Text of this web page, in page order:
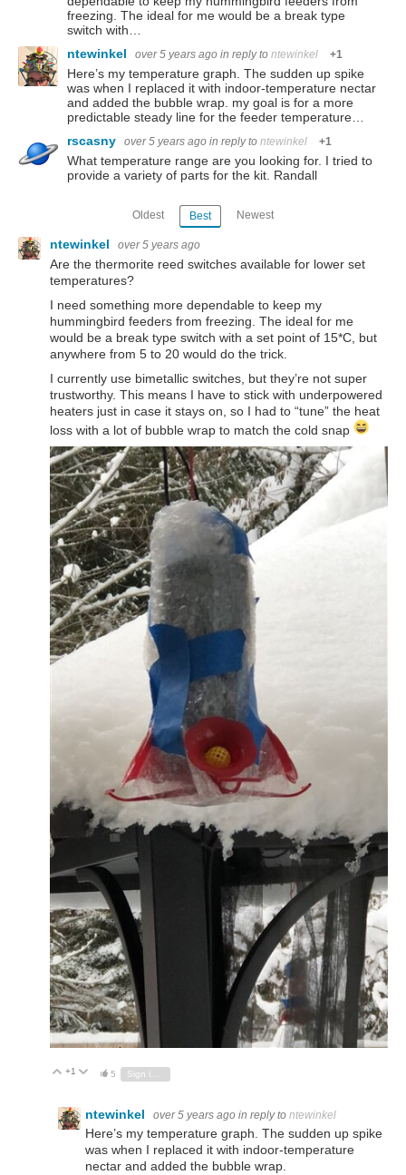
freezing. The ideal for me would be a break type
switch with…
ntewinkel
over 5 years ago in reply to ntewinkel +1
Here’s my temperature graph. The sudden up spike
was when I replaced it with indoor-temperature nectar
and added the bubble wrap. my goal is for a more
predictable steady line for the feeder temperature…
rscasny
over 5 years ago in reply to ntewinkel +1
What temperature range are you looking for. I tried to
provide a variety of parts for the kit. Randall
Oldest Best Newest
ntewinkel over 5 years ago
Are the thermorite reed switches available for lower set
temperatures?
I need something more dependable to keep my
hummingbird feeders from freezing. The ideal for me
would be a break type switch with a set point of 15*C, but
anywhere from 5 to 20 would do the trick.
I currently use bimetallic switches, but they’re not super
trustworthy. This means I have to stick with underpowered
heaters just in case it stays on, so I had to “tune” the heat
loss with a lot of bubble wrap to match the cold snap
Vote Up
+1 Vote Down
5
ntewinkel over 5 years ago in reply to ntewinkel
Here’s my temperature graph. The sudden up spike
was when I replaced it with indoor-temperature
nectar and added the bubble wrap.